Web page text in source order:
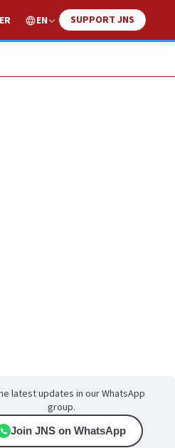
EN SUPPORT JNS
latest updates in our WhatsApp
group.
Join JNS on WhatsApp